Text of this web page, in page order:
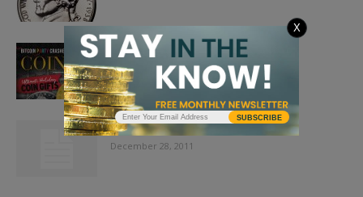
Issue Highlights: December 2018
October 31, 2018
In the January 2012 Issue …
December 28, 2011
SUBSCRIBE
X